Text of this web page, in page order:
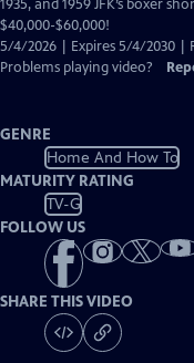
1935, and 1959 JFK’s boxer
$40,000-$60,000!
5/4/2026 | Expires 5/4/2030 |
Problems playing video?
GENRE
Home And How To
MATURITY RATING
TV-G
FOLLOW US
SHARE THIS VIDEO